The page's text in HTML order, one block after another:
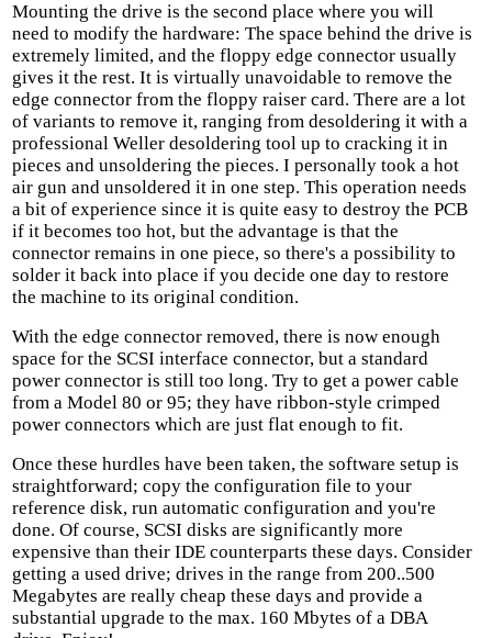
Mounting the drive is the second place where you will
need to modify the hardware: The space behind the drive is
extremely limited, and the floppy edge connector usually
gives it the rest. It is virtually unavoidable to remove the
edge connector from the floppy raiser card. There are a lot
of variants to remove it, ranging from desoldering it with a
professional Weller desoldering tool up to cracking it in
pieces and unsoldering the pieces. I personally took a hot
air gun and unsoldered it in one step. This operation needs
a bit of experience since it is quite easy to destroy the PCB
if it becomes too hot, but the advantage is that the
connector remains in one piece, so there's a possibility to
solder it back into place if you decide one day to restore
the machine to its original condition.
With the edge connector removed, there is now enough
space for the SCSI interface connector, but a standard
power connector is still too long. Try to get a power cable
from a Model 80 or 95; they have ribbon-style crimped
power connectors which are just flat enough to fit.
Once these hurdles have been taken, the software setup is
straightforward; copy the configuration file to your
reference disk, run automatic configuration and you're
done. Of course, SCSI disks are significantly more
expensive than their IDE counterparts these days. Consider
getting a used drive; drives in the range from 200..500
Megabytes are really cheap these days and provide a
substantial upgrade to the max. 160 Mbytes of a DBA